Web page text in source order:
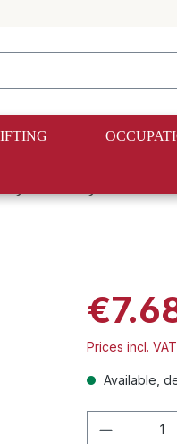
3 m, 25
Prices incl.
Available,